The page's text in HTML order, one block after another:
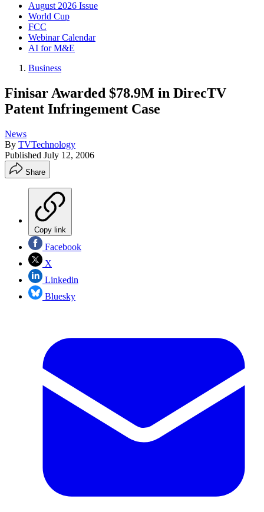
August 2026 Issue
World Cup
FCC
Webinar Calendar
AI for M&E
Business
Finisar Awarded $78.9M in DirecTV
Patent Infringement Case
News
By TVTechnology
Published July 12, 2006
Share
Copy link
Facebook
X
Linkedin
Bluesky